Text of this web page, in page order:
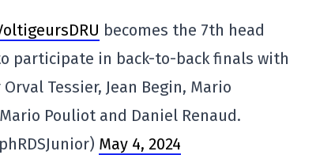
becomes the 7th head
participate in back-to-back finals with
Tessier, Jean Begin, Mario
Pouliot and Daniel Renaud.
May 4, 2024